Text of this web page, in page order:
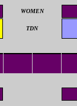
WOMEN
TDN